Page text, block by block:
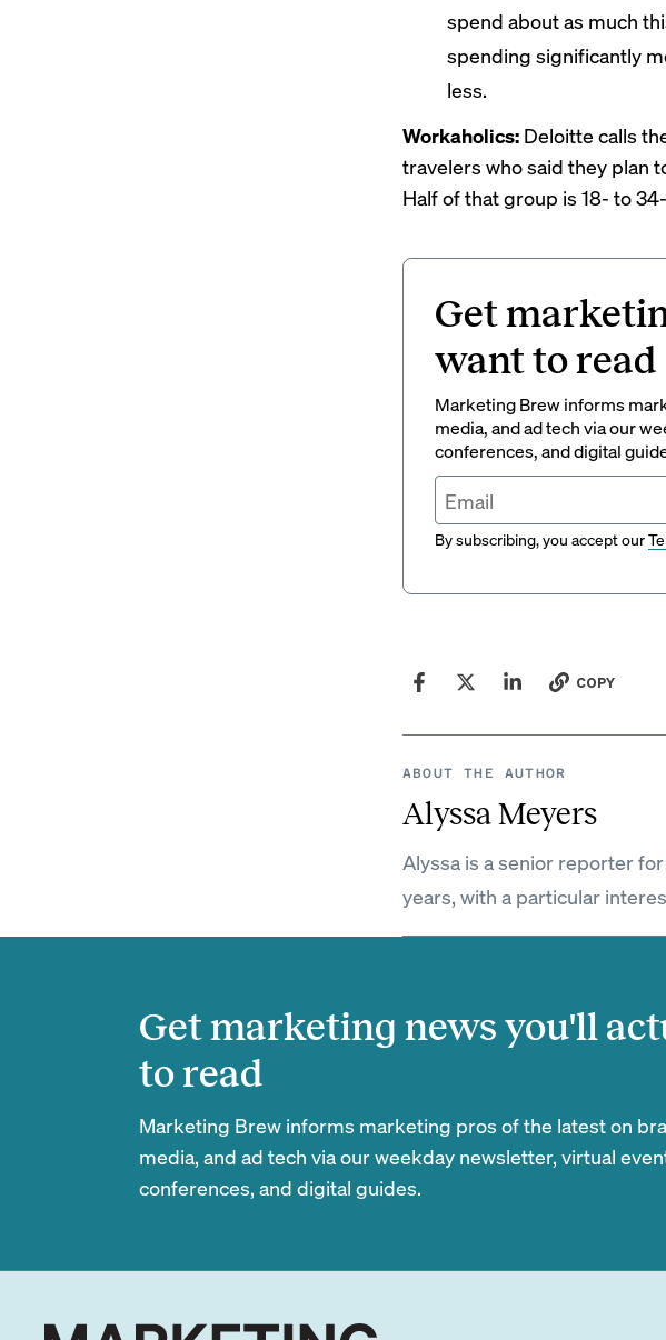
spend about as much
spending significantly
less.
Workaholics: Deloitte calls
travelers who said they plan
Half of that group is 18- to
Get
want to read
Marketing Brew informs
media, and ad tech via our
conferences, and digital
By subscribing, you accept our
COPY
ABOUT THE AUTHOR
Alyssa Meyers
Alyssa is a senior reporter
years, with a particular
Get marketing news you'll
to read
Marketing Brew informs marketing pros of the latest on
media, and ad tech via our weekday newsletter, virtual
conferences, and digital guides.